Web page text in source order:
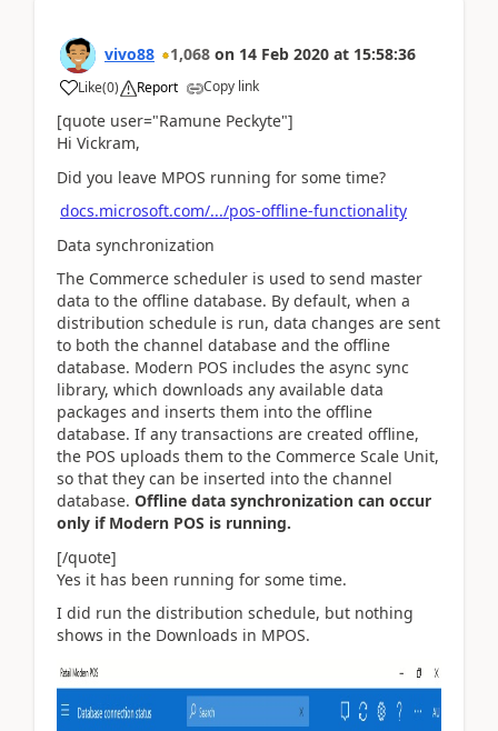
vivo88 1,068 on 14 Feb 2020 at 15:58:36
Like(0) Report Copy link
[quote user="Ramune Peckyte"]
Hi Vickram,
Did you leave MPOS running for some time?
docs.microsoft.com/.../pos-offline-functionality
Data synchronization
The Commerce scheduler is used to send master
data to the offline database. By default, when a
distribution schedule is run, data changes are sent
to both the channel database and the offline
database. Modern POS includes the async sync
library, which downloads any available data
packages and inserts them into the offline
database. If any transactions are created offline,
the POS uploads them to the Commerce Scale Unit,
so that they can be inserted into the channel
database. Offline data synchronization can occur
only if Modern POS is running.
[/quote]
Yes it has been running for some time.
I did run the distribution schedule, but nothing
shows in the Downloads in MPOS.